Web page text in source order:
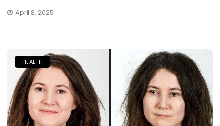
April 8, 2025
HEALTH